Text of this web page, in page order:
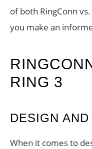
of both RingConn
you make an
RING 3
DESIGN
When it comes to